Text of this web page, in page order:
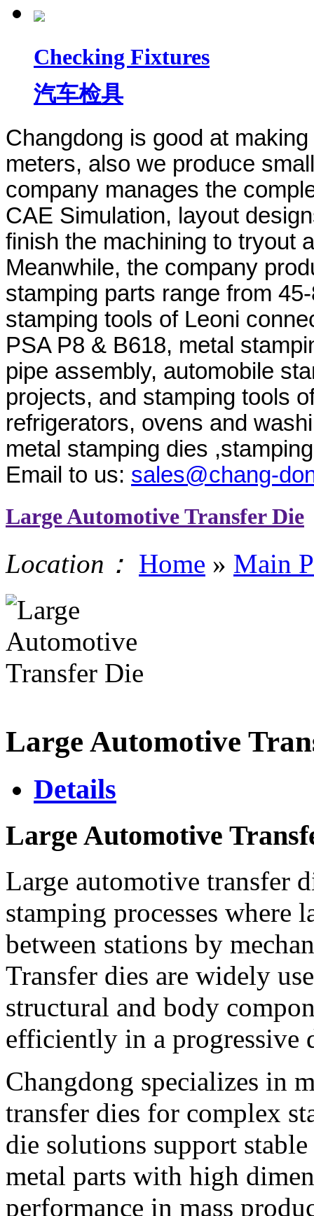
Checking Fixtures
汽车检具
Changdong is good at
meters, also we produce
company manages the
CAE Simulation, layout
finish the machining to tryout
Meanwhile, the company
stamping parts range from
stamping tools of Leoni
PSA P8 & B618, metal
pipe assembly, automobile
projects, and stamping tools
refrigerators, ovens and
metal stamping dies
Email to us: sales@chang-
Large Automotive Transfer Die
Location： Home » Main
Large Automotive
Details
Large Automotive
Large automotive transfer
stamping processes where
between stations by
Transfer dies are widely
structural and body
efficiently in a progressive
Changdong specializes in
transfer dies for complex
die solutions support
metal parts with high
performance in mass